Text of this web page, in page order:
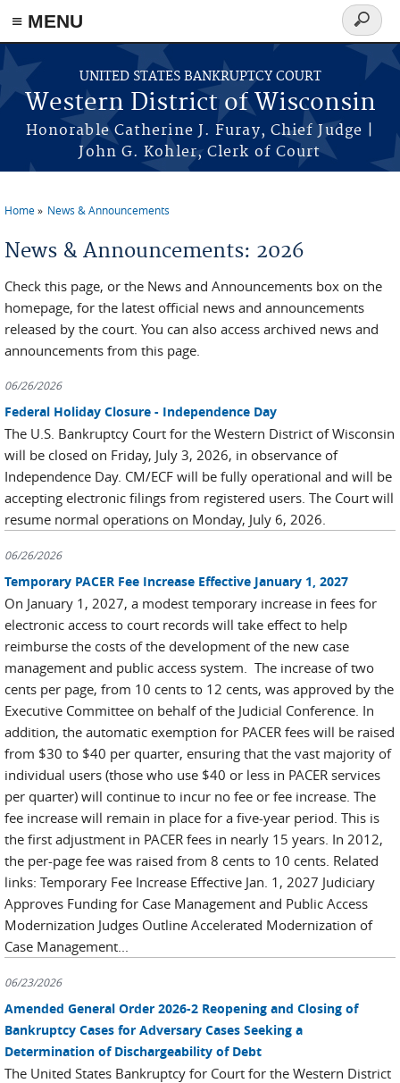
≡ MENU
Skip to main content
UNITED STATES BANKRUPTCY COURT
Western District of Wisconsin
Honorable Catherine J. Furay, Chief Judge |
John G. Kohler, Clerk of Court
Search
form
Home News & Announcements
News & Announcements: 2026
Check this page, or the News and Announcements box on the
homepage, for the latest official news and announcements
released by the court. You can also access archived news and
announcements from this page.
06/26/2026
Federal Holiday Closure - Independence Day
The U.S. Bankruptcy Court for the Western District of Wisconsin
will be closed on Friday, July 3, 2026, in observance of
Independence Day. CM/ECF will be fully operational and will be
accepting electronic filings from registered users. The Court will
resume normal operations on Monday, July 6, 2026.
06/26/2026
Temporary PACER Fee Increase Effective January 1, 2027
On January 1, 2027, a modest temporary increase in fees for
electronic access to court records will take effect to help
reimburse the costs of the development of the new case
management and public access system. The increase of two
cents per page, from 10 cents to 12 cents, was approved by the
Executive Committee on behalf of the Judicial Conference. In
addition, the automatic exemption for PACER fees will be raised
from $30 to $40 per quarter, ensuring that the vast majority of
individual users (those who use $40 or less in PACER services
per quarter) will continue to incur no fee or fee increase. The
fee increase will remain in place for a five-year period. This is
the first adjustment in PACER fees in nearly 15 years. In 2012,
the per-page fee was raised from 8 cents to 10 cents. Related
links: Temporary Fee Increase Effective Jan. 1, 2027 Judiciary
Approves Funding for Case Management and Public Access
Modernization Judges Outline Accelerated Modernization of
Case Management...
06/23/2026
Amended General Order 2026-2 Reopening and Closing of
Bankruptcy Cases for Adversary Cases Seeking a
Determination of Dischargeability of Debt
The United States Bankruptcy for Court for the Western District